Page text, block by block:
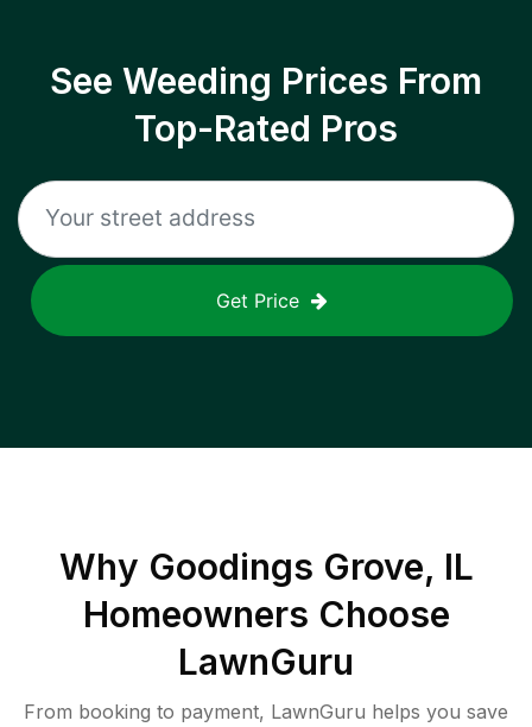
See Weeding Prices From
Top-Rated Pros
Get Price
Why Goodings Grove, IL
Homeowners Choose
LawnGuru
From booking to payment, LawnGuru helps you save